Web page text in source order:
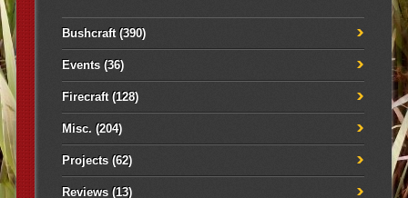
Bushcraft(390)
Events(36)
Firecraft(128)
Misc. (204)
Projects(62)
Reviews(13)